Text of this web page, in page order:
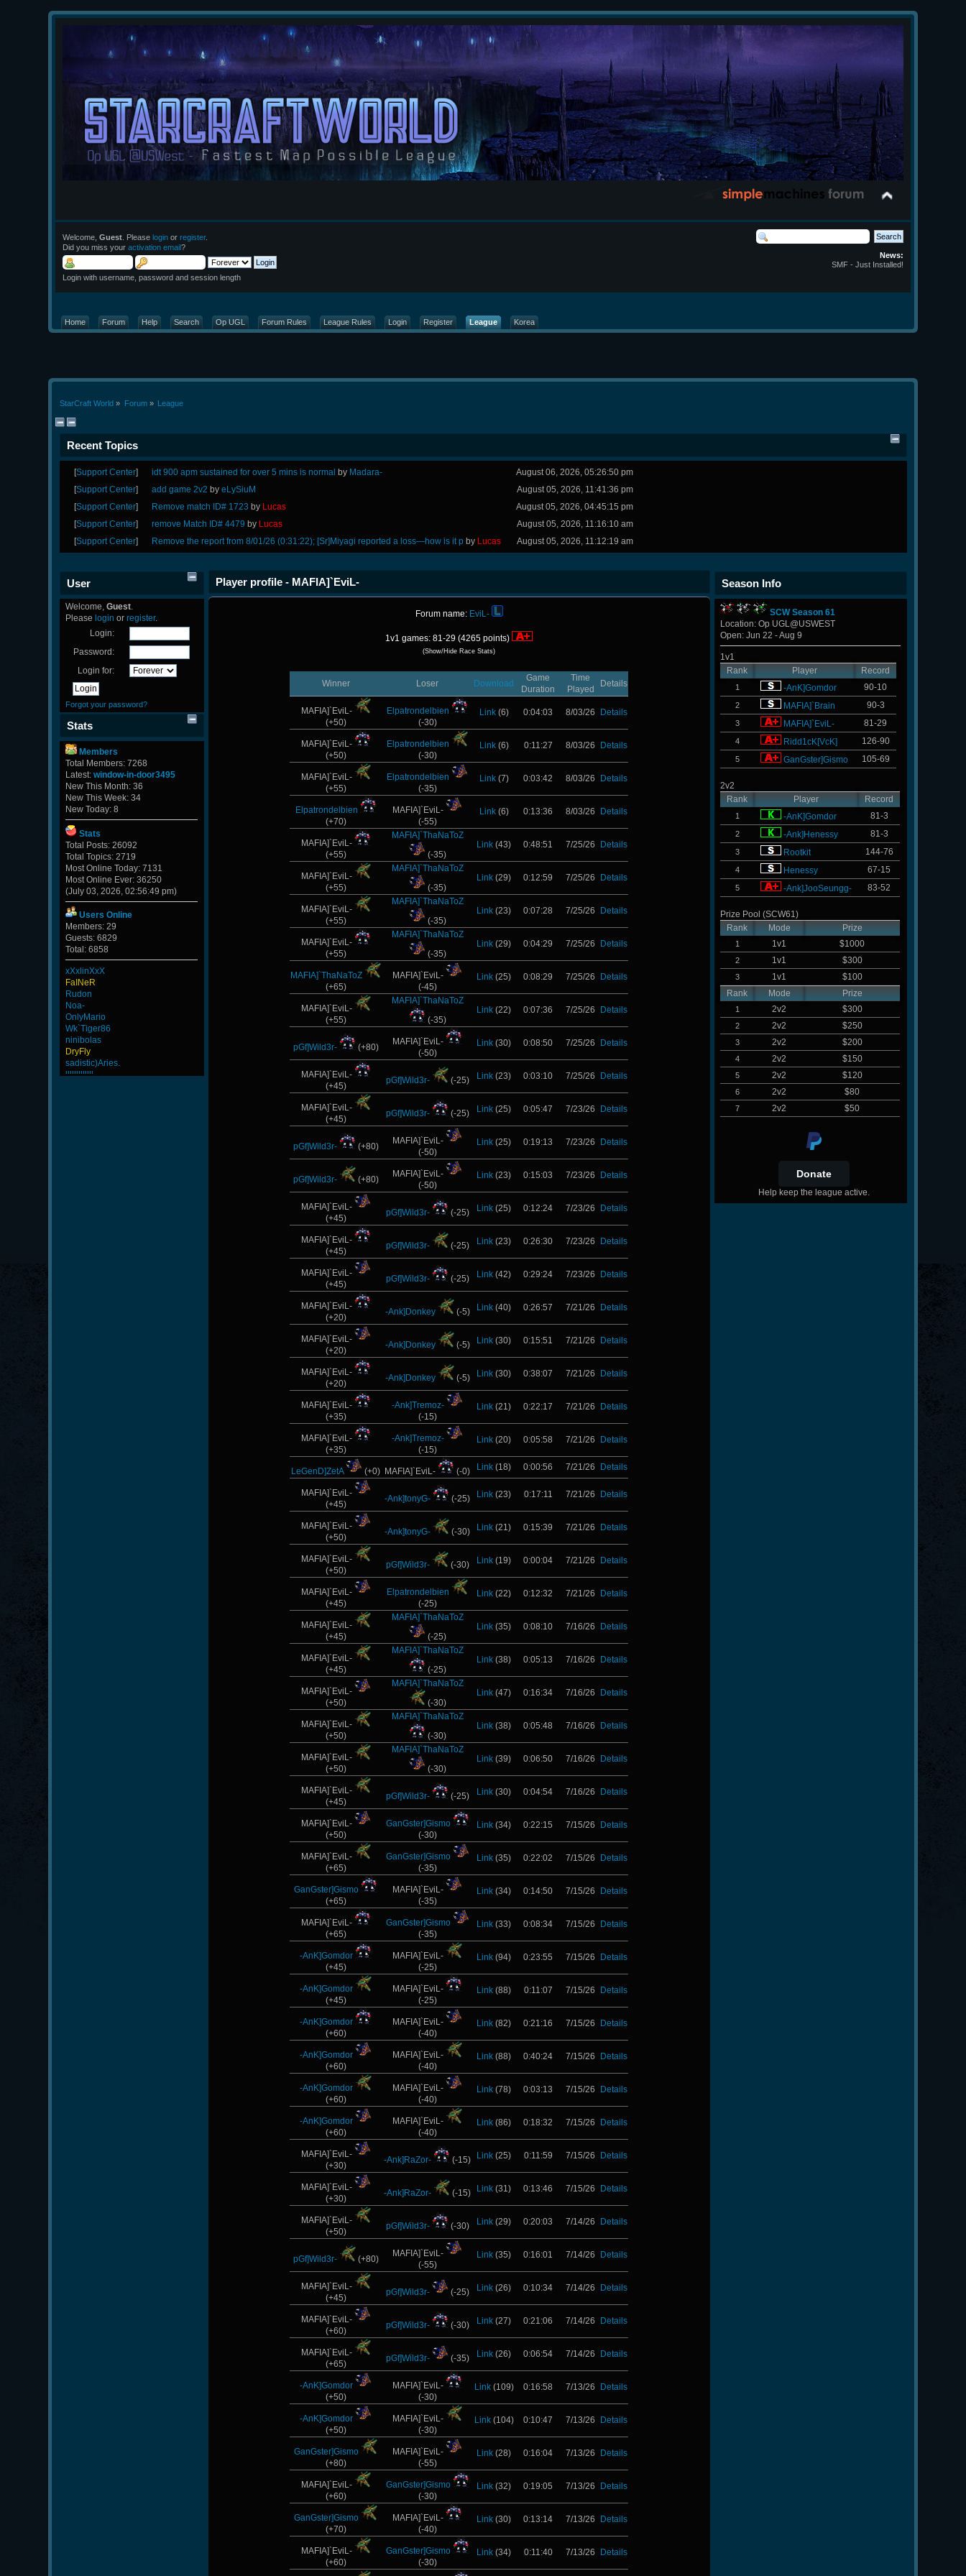
Welcome,Guest . Pleaselogin orregister.
Did you miss youractivation email?
Login with username, password and session length
News:
SMF - Just Installed!
Home Forum Help Search Op UGL Forum Rules League Rules Login Register League Korea
StarCraft World » Forum» League
Recent Topics
[Support Center] idt 900 apm sustained for over 5 mins is normal by Madara-
August 06, 2026, 05:26:50 pm
[Support Center] add game 2v2 by eLySiuM
August 05, 2026, 11:41:36 pm
[Support Center] Remove match ID# 1723 by Lucas
August 05, 2026, 04:45:15 pm
[Support Center] remove Match ID# 4479 by Lucas
August 05, 2026, 11:16:10 am
[Support Center] Remove the report from 8/01/26 (0:31:22); [Sr]Miyagi reported a loss—how is it pby Lucas August 05, 2026, 11:12:19 am
User
Welcome,Guest.
Please login orregister.
Login:
Password:
Login for:
Forgot your password?
Stats
Members
Total Members: 7268
Latest:window-in-door3495
New This Month: 36
New This Week: 34
New Today: 8
Stats
Total Posts: 26092
Total Topics: 2719
Most Online Today: 7131
Most Online Ever: 36250
(July 03, 2026, 02:56:49 pm)
Users Online
Members: 29
Guests: 6829
Total: 6858
xXxlinXxX
FaINeR
Rudon
Noa-
OnlyMario
Wk`Tiger86
ninibolas
DryFly
sadistic)Aries.
lllllllllllll
Player profile - MAFIA]`EviL-
Forum name: EviL-
1v1 games: 81-29 (4265 points)
(Show/Hide Race Stats)
Winner Loser Download
Game
Duration
Time
Played
Details
MAFIA]`EviL-
(+50)
Elpatrondelbien
(-30)
Link(6) 0:04:03 8/03/26 Details
MAFIA]`EviL-
(+50)
Elpatrondelbien
(-30)
Link(6) 0:11:27 8/03/26 Details
MAFIA]`EviL-
(+55)
Elpatrondelbien
(-35)
Link(7) 0:03:42 8/03/26 Details
Elpatrondelbien
(+70)
MAFIA]`EviL-
(-55)
Link(6) 0:13:36 8/03/26 Details
MAFIA]`EviL-
(+55)
MAFIA]`ThaNaToZ
(-35)
Link (43) 0:48:51 7/25/26 Details
MAFIA]`EviL-
(+55)
MAFIA]`ThaNaToZ
(-35)
Link (29) 0:12:59 7/25/26 Details
MAFIA]`EviL-
(+55)
MAFIA]`ThaNaToZ
(-35)
Link (23) 0:07:28 7/25/26 Details
MAFIA]`EviL-
(+55)
MAFIA]`ThaNaToZ
(-35)
Link (29) 0:04:29 7/25/26 Details
MAFIA]`ThaNaToZ
(+65)
MAFIA]`EviL-
(-45)
Link (25) 0:08:29 7/25/26 Details
MAFIA]`EviL-
(+55)
MAFIA]`ThaNaToZ
(-35)
Link (22) 0:07:36 7/25/26 Details
pGf]Wild3r- (+80)
MAFIA]`EviL-
(-50)
Link (30) 0:08:50 7/25/26 Details
MAFIA]`EviL-
(+45)
pGf]Wild3r- (-25) Link (23) 0:03:10 7/25/26 Details
MAFIA]`EviL-
(+45)
pGf]Wild3r- (-25) Link (25) 0:05:47 7/23/26 Details
pGf]Wild3r- (+80)
MAFIA]`EviL-
(-50)
Link (25) 0:19:13 7/23/26 Details
pGf]Wild3r- (+80)
MAFIA]`EviL-
(-50)
Link (23) 0:15:03 7/23/26 Details
MAFIA]`EviL-
(+45)
pGf]Wild3r- (-25) Link (25) 0:12:24 7/23/26 Details
MAFIA]`EviL-
(+45)
pGf]Wild3r- (-25) Link (23) 0:26:30 7/23/26 Details
MAFIA]`EviL-
(+45)
pGf]Wild3r- (-25) Link (42) 0:29:24 7/23/26 Details
MAFIA]`EviL-
(+20)
-Ank]Donkey (-5) Link (40) 0:26:57 7/21/26 Details
MAFIA]`EviL-
(+20)
-Ank]Donkey (-5) Link (30) 0:15:51 7/21/26 Details
MAFIA]`EviL-
(+20)
-Ank]Donkey (-5) Link (30) 0:38:07 7/21/26 Details
MAFIA]`EviL-
(+35)
-Ank]Tremoz-
(-15)
Link (21) 0:22:17 7/21/26 Details
MAFIA]`EviL-
(+35)
-Ank]Tremoz-
(-15)
Link (20) 0:05:58 7/21/26 Details
LeGenD]ZetA (+0) MAFIA]`EviL- (-0) Link (18) 0:00:56 7/21/26 Details
MAFIA]`EviL-
(+45)
-Ank]tonyG- (-25) Link (23) 0:17:11 7/21/26 Details
MAFIA]`EviL-
(+50)
-Ank]tonyG- (-30) Link (21) 0:15:39 7/21/26 Details
MAFIA]`EviL-
(+50)
pGf]Wild3r- (-30) Link (19) 0:00:04 7/21/26 Details
MAFIA]`EviL-
(+45)
Elpatrondelbien
(-25)
Link (22) 0:12:32 7/21/26 Details
MAFIA]`EviL-
(+45)
MAFIA]`ThaNaToZ
(-25)
Link (35) 0:08:10 7/16/26 Details
MAFIA]`EviL-
(+45)
MAFIA]`ThaNaToZ
(-25)
Link (38) 0:05:13 7/16/26 Details
MAFIA]`EviL-
(+50)
MAFIA]`ThaNaToZ
(-30)
Link (47) 0:16:34 7/16/26 Details
MAFIA]`EviL-
(+50)
MAFIA]`ThaNaToZ
(-30)
Link (38) 0:05:48 7/16/26 Details
MAFIA]`EviL-
(+50)
MAFIA]`ThaNaToZ
(-30)
Link (39) 0:06:50 7/16/26 Details
MAFIA]`EviL-
(+45)
pGf]Wild3r- (-25) Link (30) 0:04:54 7/16/26 Details
MAFIA]`EviL-
(+50)
GanGster]Gismo
(-30)
Link (34) 0:22:15 7/15/26 Details
MAFIA]`EviL-
(+65)
GanGster]Gismo
(-35)
Link (35) 0:22:02 7/15/26 Details
GanGster]Gismo
(+65)
MAFIA]`EviL-
(-35)
Link (34) 0:14:50 7/15/26 Details
MAFIA]`EviL-
(+65)
GanGster]Gismo
(-35)
Link (33) 0:08:34 7/15/26 Details
-AnK]Gomdor
(+45)
MAFIA]`EviL-
(-25)
Link (94) 0:23:55 7/15/26 Details
-AnK]Gomdor
(+45)
MAFIA]`EviL-
(-25)
Link (88) 0:11:07 7/15/26 Details
-AnK]Gomdor
(+60)
MAFIA]`EviL-
(-40)
Link (82) 0:21:16 7/15/26 Details
-AnK]Gomdor
(+60)
MAFIA]`EviL-
(-40)
Link (88) 0:40:24 7/15/26 Details
-AnK]Gomdor
(+60)
MAFIA]`EviL-
(-40)
Link (78) 0:03:13 7/15/26 Details
-AnK]Gomdor
(+60)
MAFIA]`EviL-
(-40)
Link (86) 0:18:32 7/15/26 Details
MAFIA]`EviL-
(+30)
-Ank]RaZor- (-15) Link (25) 0:11:59 7/15/26 Details
MAFIA]`EviL-
(+30)
-Ank]RaZor- (-15) Link (31) 0:13:46 7/15/26 Details
MAFIA]`EviL-
(+50)
pGf]Wild3r- (-30) Link (29) 0:20:03 7/14/26 Details
pGf]Wild3r- (+80)
MAFIA]`EviL-
(-55)
Link (35) 0:16:01 7/14/26 Details
MAFIA]`EviL-
(+45)
pGf]Wild3r- (-25) Link (26) 0:10:34 7/14/26 Details
MAFIA]`EviL-
(+60)
pGf]Wild3r- (-30) Link (27) 0:21:06 7/14/26 Details
MAFIA]`EviL-
(+65)
pGf]Wild3r- (-35) Link (26) 0:06:54 7/14/26 Details
-AnK]Gomdor
(+50)
MAFIA]`EviL-
(-30)
Link(109) 0:16:58 7/13/26 Details
-AnK]Gomdor
(+50)
MAFIA]`EviL-
(-30)
Link(104) 0:10:47 7/13/26 Details
GanGster]Gismo
(+80)
MAFIA]`EviL-
(-55)
Link (28) 0:16:04 7/13/26 Details
MAFIA]`EviL-
(+60)
GanGster]Gismo
(-30)
Link (32) 0:19:05 7/13/26 Details
GanGster]Gismo
(+70)
MAFIA]`EviL-
(-40)
Link (30) 0:13:14 7/13/26 Details
MAFIA]`EviL-
(+60)
GanGster]Gismo
(-30)
Link (34) 0:11:40 7/13/26 Details
Season Info
SCW Season 61
Location: Op UGL@USWEST
Open: Jun 22 - Aug 9
1v1
Rank
Player Record
1 -AnK]Gomdor 90-10
2 MAFIA]`Brain 90-3
3 MAFIA]`EviL- 81-29
4 Ridd1cK[VcK] 126-90
5 GanGster]Gismo 105-69
2v2
Rank
Player Record
1 -AnK]Gomdor 81-3
2 -Ank]Henessy 81-3
3 Rootkit 144-76
4 Henessy 67-15
5 -Ank]JooSeungg- 83-52
Prize Pool (SCW61)
Rank
Mode Prize
1 1v1 $1000
2 1v1 $300
3 1v1
$100
Rank
Mode Prize
1 2v2 $300
2 2v2 $250
3 2v2 $200
4 2v2 $150
5 2v2 $120
6 2v2 $80
7 2v2 $50
Help keep the league active.